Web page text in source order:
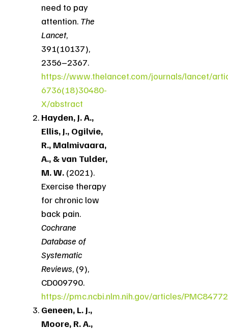
need to pay
attention. The
Lancet,
391(10137),
2356–2367.
https://www.thelancet.com/journals/lancet/
6736(18)30480-
X/abstract
Hayden, J. A.,
Ellis, J., Ogilvie,
R., Malmivaara,
A., & van Tulder,
M. W. (2021).
Exercise therapy
for chronic low
back pain.
Cochrane
Database of
Systematic
Reviews, (9),
CD009790.
https://pmc.ncbi.nlm.nih.gov/articles/
Geneen, L. J.,
Moore, R. A.,